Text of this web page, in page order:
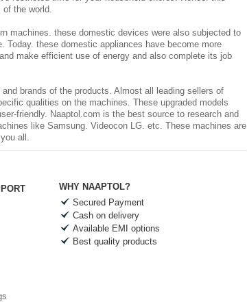
of the world.
machines. these domestic devices were also subjected to
Today. these domestic appliances have become more
make efficient use of energy and also complete its job
brands of the products. Almost all leading sellers of
qualities on the machines. These upgraded models
friendly. Naaptol.com is the best source to research and
like Samsung. Videocon LG. etc. These machines are
all.
WHY NAAPTOL?
Secured Payment
Cash on delivery
Available EMI options
Best quality products